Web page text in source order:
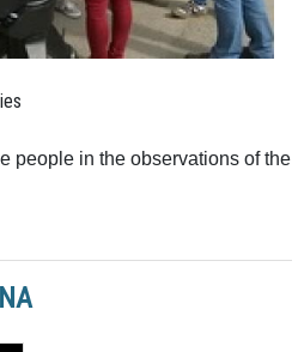
people in the observations of the